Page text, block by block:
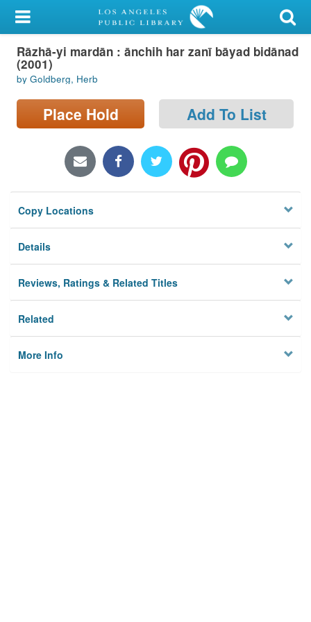
My Account
Library Card
Sign In
Search
Locations/Hours (external
Privacy
Rāzhā-yi mardān : ānchih har zanī bāyad bidānad
(2001)
by Goldberg, Herb
Place Hold Add To List
Copy Locations
Details
Reviews, Ratings & Related Titles
Related
More Info